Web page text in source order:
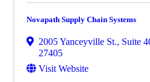
Novapath Supply Chain Systems
2005 Yanceyville St., Suite
27405
Visit Website